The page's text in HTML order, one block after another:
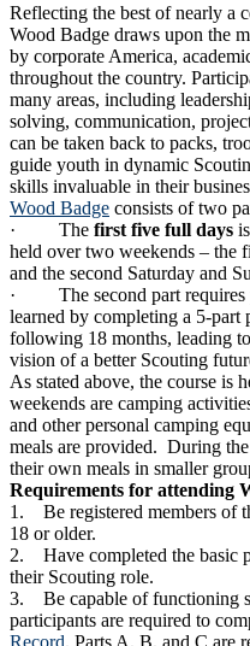
Reflecting the best of nearly a
Wood Badge draws upon the
by corporate America,
throughout the country.
many areas, including
solving, communication,
can be taken back to packs,
guide youth in dynamic
skills invaluable in their
Wood Badge consists of two
· The first five full days
held over two weekends – the
and the second Saturday and
· The second part requires
learned by completing a 5-part
following 18 months, leading
vision of a better Scouting
As stated above, the course is
weekends are camping
and other personal camping
meals are provided. During
their own meals in smaller
Requirements for attending
1. Be registered members of
18 or older.
2. Have completed the basic
their Scouting role.
3. Be capable of functioning
participants are required to
Record. Parts A, B, and C are